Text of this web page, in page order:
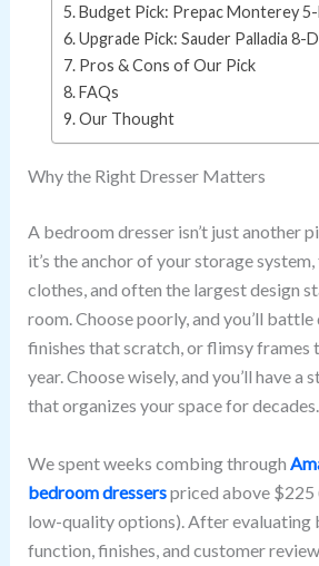
Budget Pick: Prepac Monterey
Upgrade Pick: Sauder Palladia 8-
Pros & Cons of Our Pick
FAQs
Our Thought
Why the Right Dresser Matters
A bedroom dresser isn’t just another
it’s the anchor of your storage
clothes, and often the largest design
room. Choose poorly, and you’ll
finishes that scratch, or flimsy frames
year. Choose wisely, and you’ll have a
that organizes your space for decades.
We spent weeks combing through
bedroom dresserspriced above $225
low-quality options). After evaluating
function, finishes, and customer